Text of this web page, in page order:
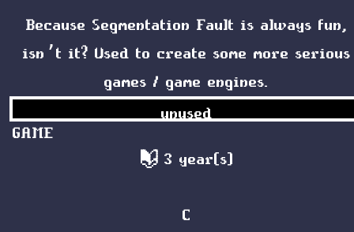
Because Segmentation Fault is always fun,
isn’t it? Used to create some more serious
games / game engines.
unused
GAME
3 year(s)
C